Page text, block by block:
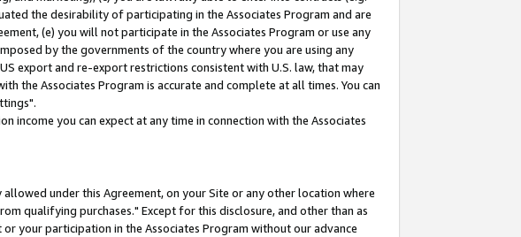
the desirability of participating in the Associates Program and are
(e) you will not participate in the Associates Program or use any
by the governments of the country where you are using any
export and re-export restrictions consistent with U.S. law, that may
the Associates Program is accurate and complete at all times. You can
income you can expect at any time in connection with the Associates
under this Agreement, on your Site or any other location where
qualifying purchases." Except for this disclosure, and other than as
your participation in the Associates Program without our advance